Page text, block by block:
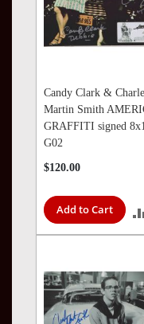
Candy Clark &
Martin Smith
GRAFFITI signed
G02
$120.00
Add to Cart